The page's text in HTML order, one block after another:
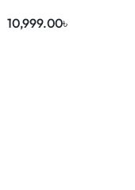
10,999.00৳